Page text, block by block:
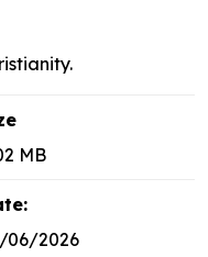
MB
06/2026